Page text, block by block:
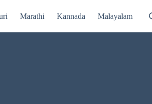
Marathi Kannada Malayalam